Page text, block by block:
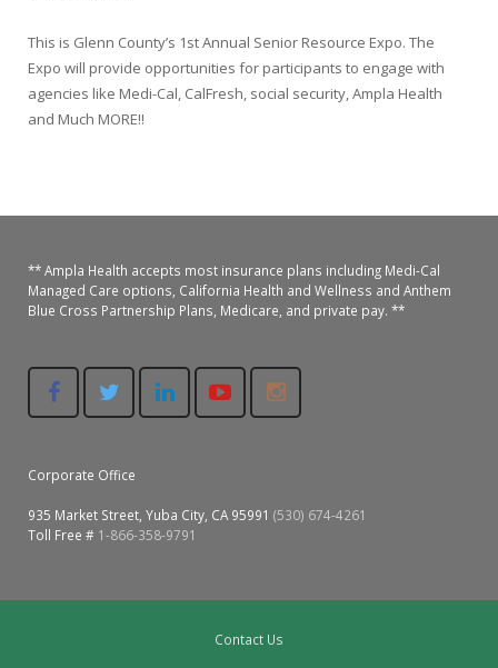
Leadership
Our Partners
Gallery
Patient-Centered Medical Home
A California Health + Center
Juneteenth Celebration
LGBTQ+ Pride Month
Chico Medical, Pediatrics & Xpress Care
North Chico Medical
Colusa Medical & Dental
Family Dental & Medical
Gridley Medical
Hamilton City Medical
Lindhurst Medical & Dental
Los Molinos Medical
Magalia Medical
Eye Care Services
Telehealth Services
Pediatric Services
Dental Services
Chronic Care Management
Pharmacies
Behavioral Health Services
Specialty Services
Pharmacies
Cannery Pharmacy at Ampla Health Marysville Medical
Madison Home Pharmacy at Ampla Health Oroville Medical
Nofel Pharmacy at Ampla Health Lindhurst Medical
RE Community Pharmacy at Ampla Health Yuba City
Richland Pharmacy at Ampla Health Richland Medical
Providers
Patient Info.
Patient Information
Privacy Policy
Corporate Compliance
Patient Concerns
Pay My Bill
This is Glenn County’s 1st Annual Senior Resource Expo. The
Expo will provide opportunities for participants to engage with
agencies like Medi-Cal, CalFresh, social security, Ampla Health
and Much MORE!!
** Ampla Health accepts most insurance plans including Medi-Cal
Managed Care options, California Health and Wellness and Anthem
Blue Cross Partnership Plans, Medicare, and private pay. **
Corporate Office
935 Market Street, Yuba City, CA 95991 (530) 674-4261
Toll Free # 1-866-358-9791
Contact Us